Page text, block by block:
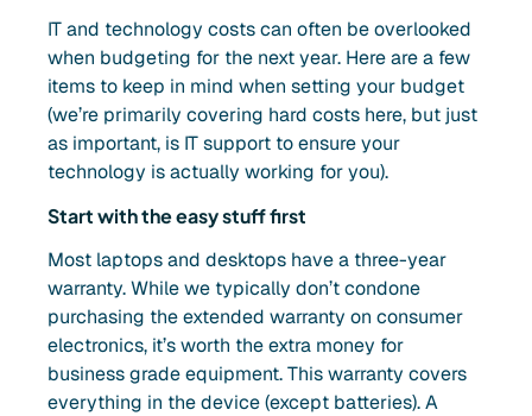
IT and technology costs can often be overlooked
when budgeting for the next year. Here are a few
items to keep in mind when setting your budget
(we’re primarily covering hard costs here, but just
as important, is IT support to ensure your
technology is actually working for you).
Start with the easy stuff first
Most laptops and desktops have a three-year
warranty. While we typically don’t condone
purchasing the extended warranty on consumer
electronics, it’s worth the extra money for
business grade equipment. This warranty covers
everything in the device (except batteries). A